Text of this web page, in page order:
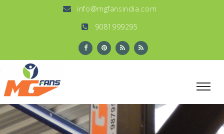
info@mgfansindia.com
9081999295